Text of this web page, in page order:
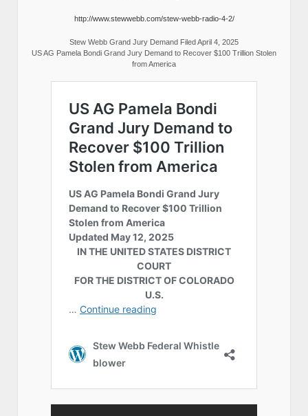
http://www.stewwebb.com/stew-webb-radio-4-2/
Stew Webb Grand Jury Demand Filed April 4, 2025
US AG Pamela Bondi Grand Jury Demand to Recover $100 Trillion Stolen
from America